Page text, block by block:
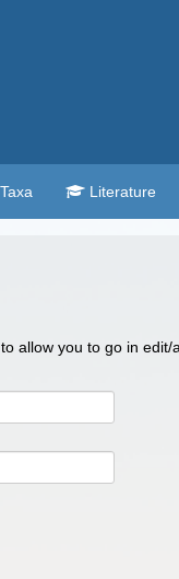
Taxa Literature
allow you to go in edit/